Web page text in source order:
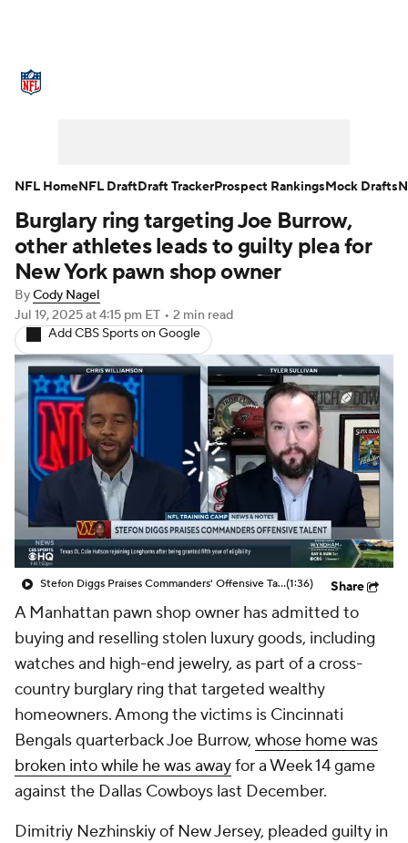
NFL Draft Super Bowl Players
Injuries Transactions NFL Betting
Fantasy Paramount +
Burglary ring targeting Joe Burrow,
other athletes leads to guilty plea for
New York pawn shop owner
ByCody Nagel
Jul 19, 2025at 4:15 pm ET • 2 min read
Add CBS Sports on Google
Stefon Diggs Praises Commanders' Offensive Talent(1:36) Share
A Manhattan pawn shop owner has admitted to
buying and reselling stolen luxury goods, including
watches and high-end jewelry, as part of a cross-
country burglary ring that targeted wealthy
homeowners. Among the victims is Cincinnati
Bengals quarterback Joe Burrow, whose home was
broken into while he was awayfor a Week 14 game
against the Dallas Cowboys last December.
Dimitriy Nezhinskiy of New Jersey, pleaded guilty in
NFL HomeNFL DraftDraft TrackerProspect RankingsMock Drafts